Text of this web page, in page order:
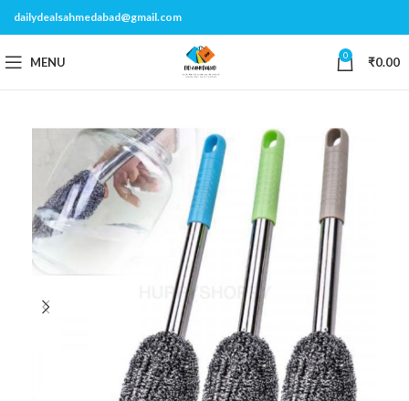
dailydealsahmedabad@gmail.com
MENU 0 ₹0.00